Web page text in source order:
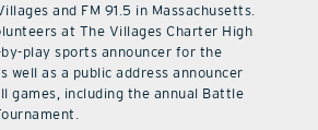
and FM 91.5 in Massachusetts.
at The Villages Charter High
by-play sports announcer for the
well as a public address announcer
games, including the annual Battle